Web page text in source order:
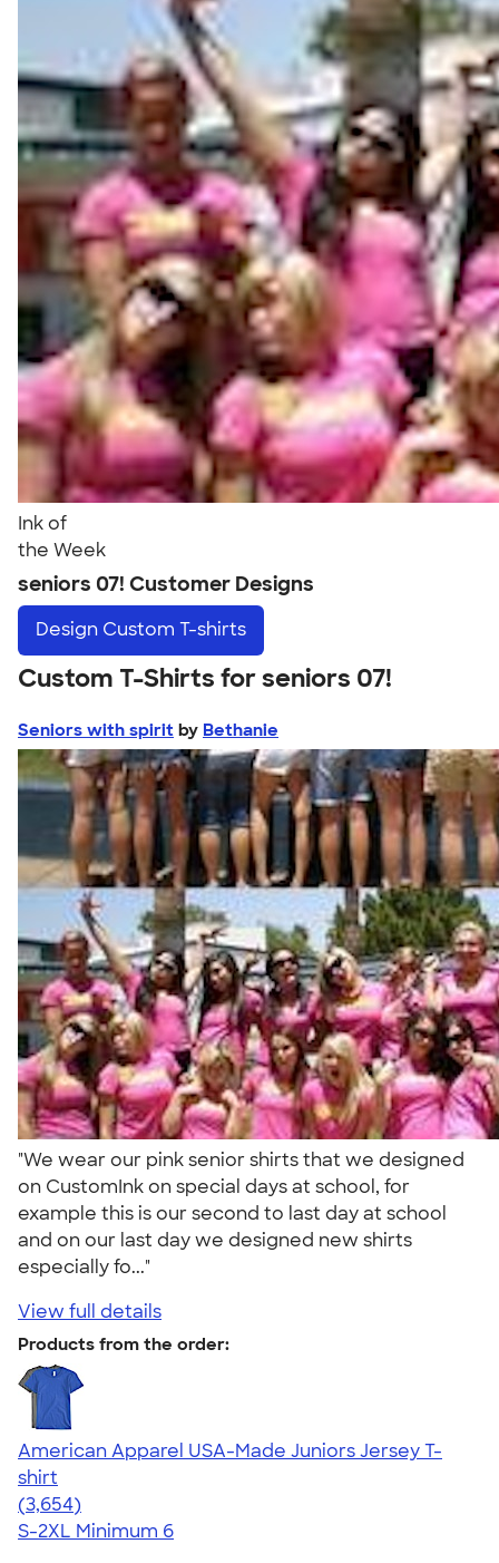
Ink of
the Week
seniors 07! Customer Designs
Design Custom T-shirts
Custom T-Shirts for seniors 07!
Seniors with spirit by Bethanie
"We wear our pink senior shirts that we designed
on CustomInk on special days at school, for
example this is our second to last day at school
and on our last day we designed new shirts
especially fo..."
View full details
Products from the order:
American Apparel USA-Made Juniors Jersey T-
shirt
4.40
3654
(3,654)
S-2XL Minimum 6